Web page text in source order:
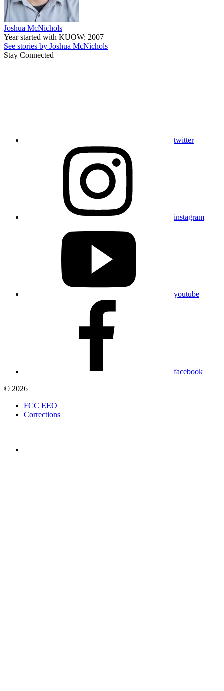
Joshua McNichols
Year started with KUOW: 2007
See stories by Joshua McNichols
Stay Connected
twitter
instagram
youtube
facebook
© 2026
FCC EEO
Corrections